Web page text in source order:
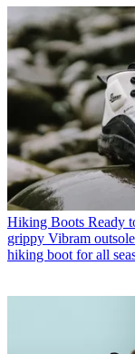
Hiking Boots Ready
grippy Vibram
hiking boot for all